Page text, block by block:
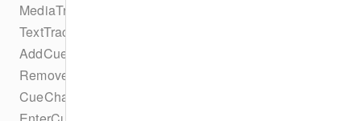
MediaTrackEventTypes
TextTrackEventTypes
AddCueEvent
RemoveCueEvent
CueChangeEvent